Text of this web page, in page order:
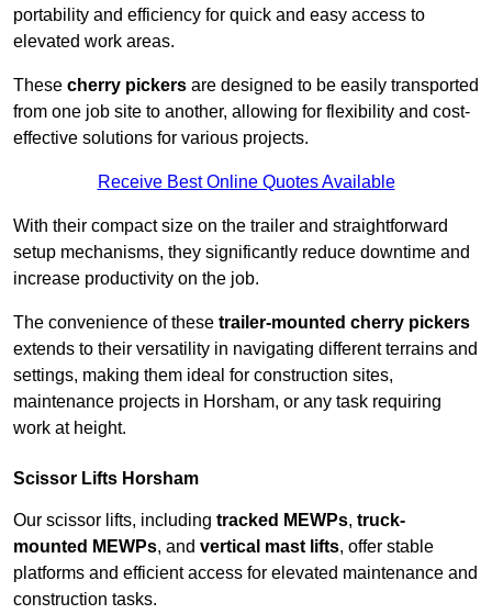
portability and efficiency for quick and easy access to
elevated work areas.
These cherry pickers are designed to be easily transported
from one job site to another, allowing for flexibility and cost-
effective solutions for various projects.
Receive Best Online Quotes Available
With their compact size on the trailer and straightforward
setup mechanisms, they significantly reduce downtime and
increase productivity on the job.
The convenience of these trailer-mounted cherry pickers
extends to their versatility in navigating different terrains and
settings, making them ideal for construction sites,
maintenance projects in Horsham, or any task requiring
work at height.
Scissor Lifts Horsham
Our scissor lifts, including tracked MEWPs, truck-
mounted MEWPs, and vertical mast lifts, offer stable
platforms and efficient access for elevated maintenance and
construction tasks.